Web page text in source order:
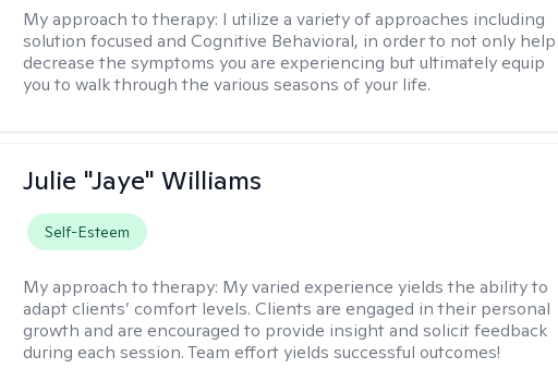
My approach to therapy: I utilize a variety of approaches including
solution focused and Cognitive Behavioral, in order to not only help
decrease the symptoms you are experiencing but ultimately equip
you to walk through the various seasons of your life.
Julie "Jaye" Williams
Self-Esteem
My approach to therapy: My varied experience yields the ability to
adapt clients’ comfort levels. Clients are engaged in their personal
growth and are encouraged to provide insight and solicit feedback
during each session. Team effort yields successful outcomes!